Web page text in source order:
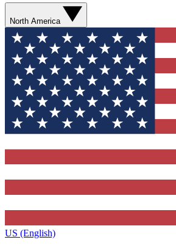
North America
US (English)